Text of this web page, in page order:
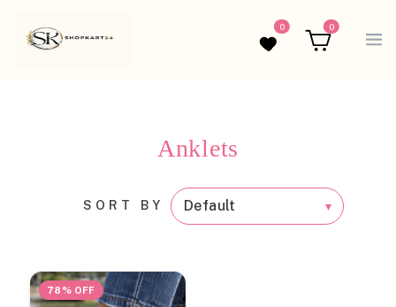
Wishlist
0
Cart
0
Anklets
SORT BY
78% OFF